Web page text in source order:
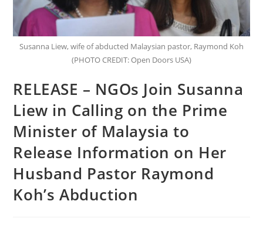
Susanna Liew, wife of abducted Malaysian pastor, Raymond Koh
(PHOTO CREDIT: Open Doors USA)
RELEASE – NGOs Join Susanna
Liew in Calling on the Prime
Minister of Malaysia to
Release Information on Her
Husband Pastor Raymond
Koh’s Abduction